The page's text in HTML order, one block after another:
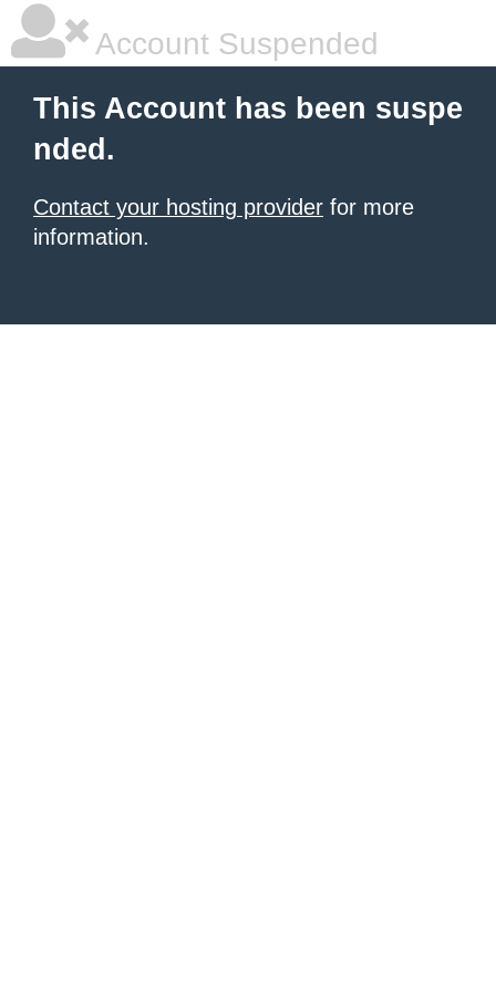
Account Suspended
This Account has been suspe
nded.
Contact your hosting provider for more
information.